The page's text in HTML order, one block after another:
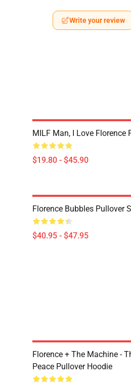
Write your review
MILF Man, I Love Florence
$19.80 - $45.90
Florence Bubbles Pullover
$40.95 - $47.95
Florence + The Machine -
Peace Pullover Hoodie